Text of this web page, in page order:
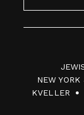
NEW
KVELLER